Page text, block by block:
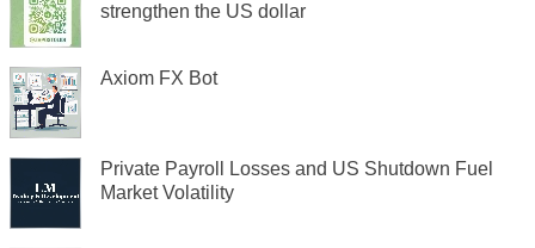
strengthen the US dollar
Axiom FX Bot
Private Payroll Losses and US Shutdown Fuel
Market Volatility